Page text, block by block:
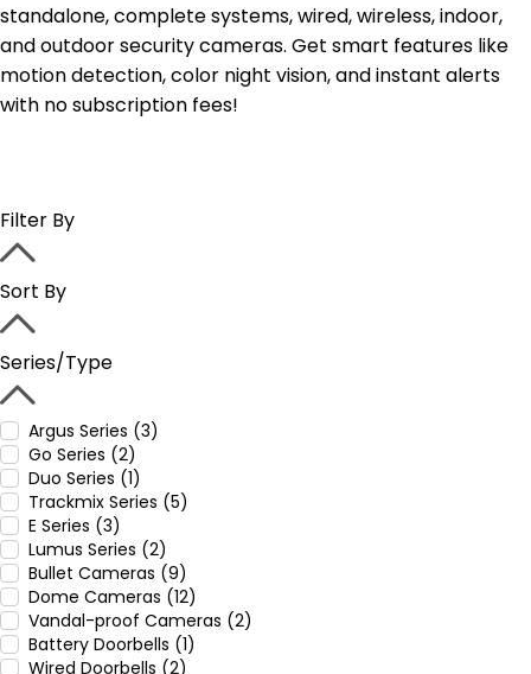
standalone, complete systems, wired, wireless, indoor,
and outdoor security cameras. Get smart features like
motion detection, color night vision, and instant alerts
with no subscription fees!
Filter By
Sort By
Series/Type
Argus Series (3)
Go Series (2)
Duo Series (1)
Trackmix Series (5)
E Series (3)
Lumus Series (2)
Bullet Cameras (9)
Dome Cameras (12)
Vandal-proof Cameras (2)
Battery Doorbells (1)
Wired Doorbells (2)